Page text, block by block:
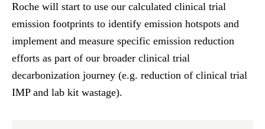
Roche will start to use our calculated clinical trial
emission footprints to identify emission hotspots and
implement and measure specific emission reduction
efforts as part of our broader clinical trial
decarbonization journey (e.g. reduction of clinical trial
IMP and lab kit wastage).